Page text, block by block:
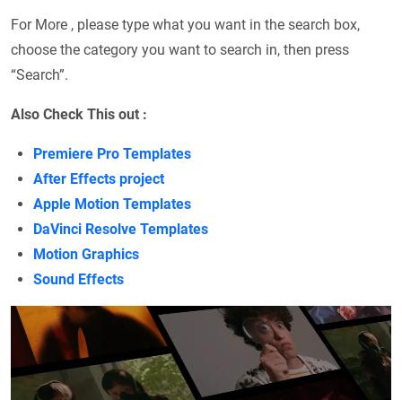
For More , please type what you want in the search box,
choose the category you want to search in, then press
“Search”.
Also Check This out :
Premiere Pro Templates
After Effects project
Apple Motion Templates
DaVinci Resolve Templates
Motion Graphics
Sound Effects